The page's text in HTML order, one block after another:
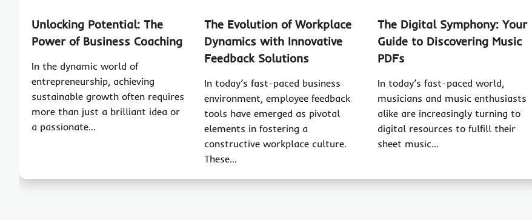
Unlocking Potential: The
Power of Business Coaching
In the dynamic world of
entrepreneurship, achieving
sustainable growth often requires
more than just a brilliant idea or
a passionate…
The Evolution of Workplace
Dynamics with Innovative
Feedback Solutions
In today’s fast-paced business
environment, employee feedback
tools have emerged as pivotal
elements in fostering a
constructive workplace culture.
These…
The Digital Symphony: Your
Guide to Discovering Music
PDFs
In today’s fast-paced world,
musicians and music enthusiasts
alike are increasingly turning to
digital resources to fulfill their
sheet music…